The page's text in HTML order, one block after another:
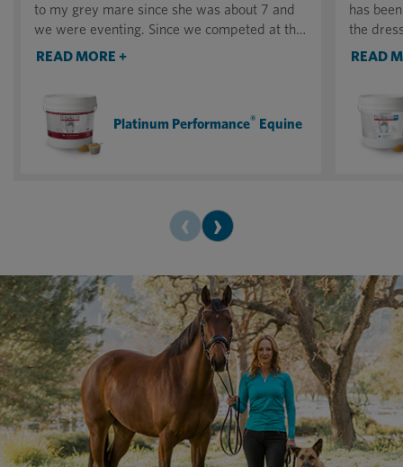
to my grey mare since she was about 7 and
we were eventing. Since we competed at the
National Eventing Championships in Chicago
yesterday 10 miles at high elevation. It was
our first day out this season and the other
horses (all younger) could not keep up with
READ MORE +
Platinum Performance® Equine
has
the
keeping
READ
‹ ›